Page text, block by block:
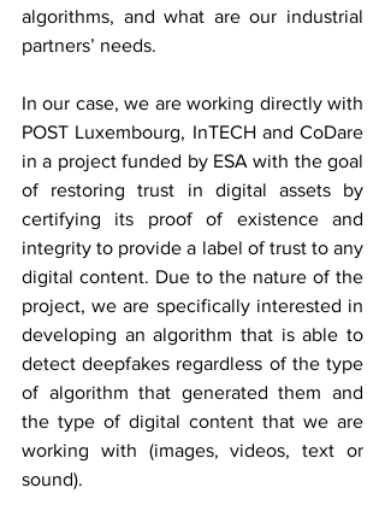
algorithms, and what are our industrial
partners’ needs.
In our case, we are working directly with
POST Luxembourg, InTECH and CoDare
in a project funded by ESA with the goal
of restoring trust in digital assets by
certifying its proof of existence and
integrity to provide a label of trust to any
digital content. Due to the nature of the
project, we are specifically interested in
developing an algorithm that is able to
detect deepfakes regardless of the type
of algorithm that generated them and
the type of digital content that we are
working with (images, videos, text or
sound).